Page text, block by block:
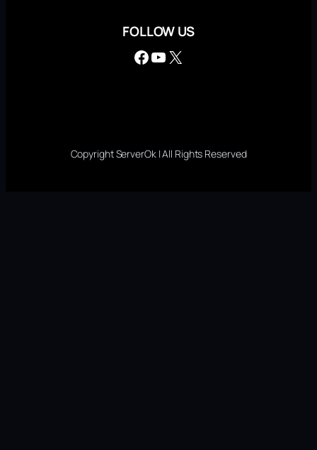
FOLLOW US
Facebook YouTube X
Copyright ServerOk | All Rights Reserved